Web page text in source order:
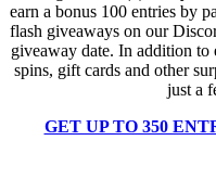
earn a bonus 100 entries by
flash giveaways on our
giveaway date. In addition to
spins, gift cards and other
just a
GET UP TO 350